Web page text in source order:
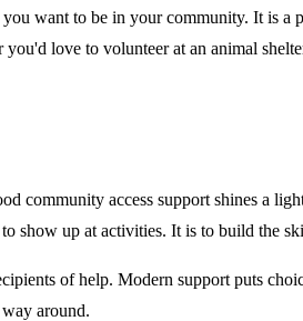
want to be in your community. It is
love to volunteer at an animal
access support shines a
show up at activities. It is to build the
of help. Modern support puts
around.